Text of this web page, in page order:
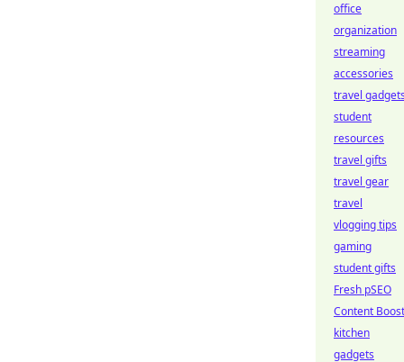
office
organization
streaming
accessories
travel
student
resources
travel gifts
travel gear
travel
vlogging tips
gaming
student gifts
Fresh pSEO
Content Boost
kitchen
gadgets